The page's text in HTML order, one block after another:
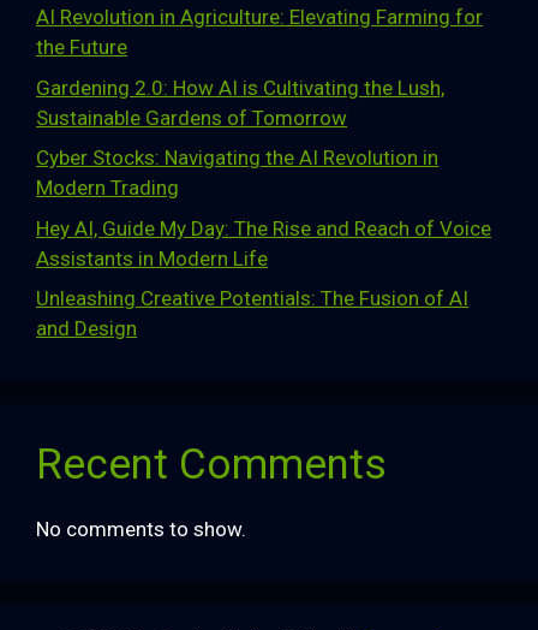
AI Revolution in Agriculture: Elevating Farming for
the Future
Gardening 2.0: How AI is Cultivating the Lush,
Sustainable Gardens of Tomorrow
Cyber Stocks: Navigating the AI Revolution in
Modern Trading
Hey AI, Guide My Day: The Rise and Reach of Voice
Assistants in Modern Life
Unleashing Creative Potentials: The Fusion of AI
and Design
Recent Comments
No comments to show.